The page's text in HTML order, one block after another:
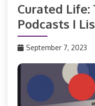
Curated Life:
Podcasts I
September 7, 2023